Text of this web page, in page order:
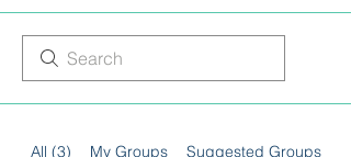
All (3) My Groups Suggested Groups